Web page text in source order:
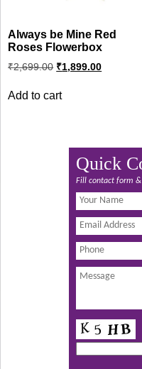
Always be Mine Red
Roses Flowerbox
₹2,699.00 Original
price
₹2,699.00.
₹1,899.00Current
price
Add to cart
Quick
Fill contact form &